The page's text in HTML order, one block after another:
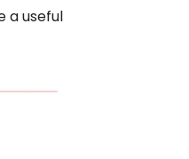
a useful